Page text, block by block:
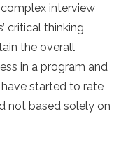
interview
critical thinking
the overall
in a program and
started to rate
not based solely on